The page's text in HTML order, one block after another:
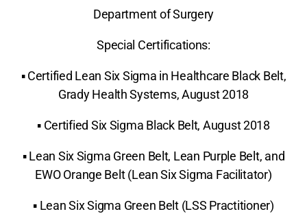
Department of Surgery
Special Certifications:
▪ Certified Lean Six Sigma in Healthcare Black Belt,
Grady Health Systems, August 2018
▪ Certified Six Sigma Black Belt, August 2018
▪ Lean Six Sigma Green Belt, Lean Purple Belt, and
EWO Orange Belt (Lean Six Sigma Facilitator)
▪ Lean Six Sigma Green Belt (LSS Practitioner)